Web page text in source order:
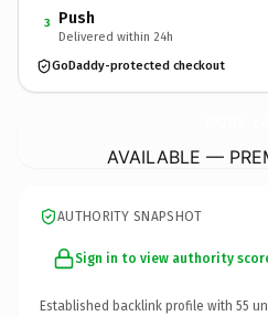
3 Push
Delivered within 24h
GoDaddy-protected checkout
AVAILABLE —
AUTHORITY SNAPSHOT
Sign in to view authority
Established backlink profile with 55